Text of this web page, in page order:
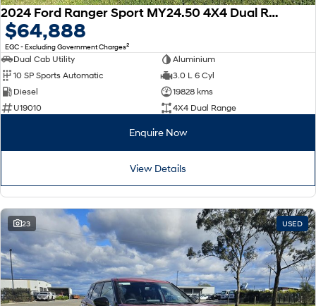
2024 Ford Ranger Sport MY24.50 4X4 Dual Range
$64,888
EGC - Excluding Government Charges2
Dual Cab Utility
Aluminium
10 SP Sports Automatic
3.0 L 6 Cyl
Diesel
19828 kms
U19010
4X4 Dual Range
Enquire Now
View Details
23 USED